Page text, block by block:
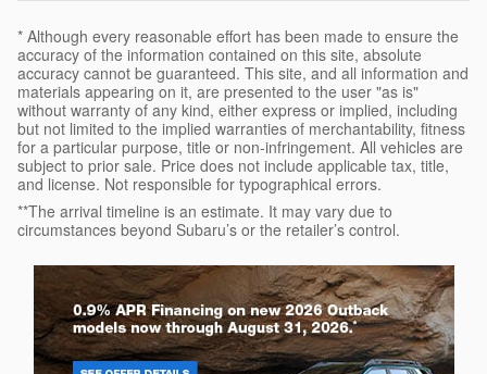
* Although every reasonable effort has been made to ensure the
accuracy of the information contained on this site, absolute
accuracy cannot be guaranteed. This site, and all information and
materials appearing on it, are presented to the user "as is"
without warranty of any kind, either express or implied, including
but not limited to the implied warranties of merchantability, fitness
for a particular purpose, title or non-infringement. All vehicles are
subject to prior sale. Price does not include applicable tax, title,
and license. Not responsible for typographical errors.
**The arrival timeline is an estimate. It may vary due to
circumstances beyond Subaru’s or the retailer’s control.